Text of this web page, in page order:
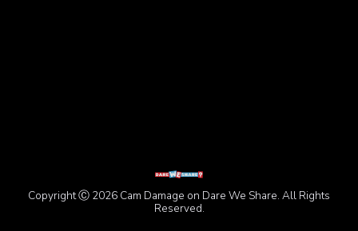
Copyright Ⓒ 2026 Cam Damage on Dare We Share. All Rights
Reserved.